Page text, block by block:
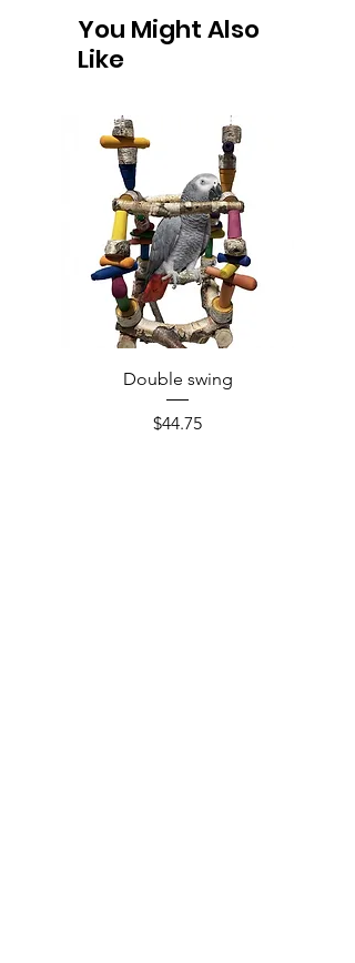
You Might Also
Like
Double swing
Price
$44.75